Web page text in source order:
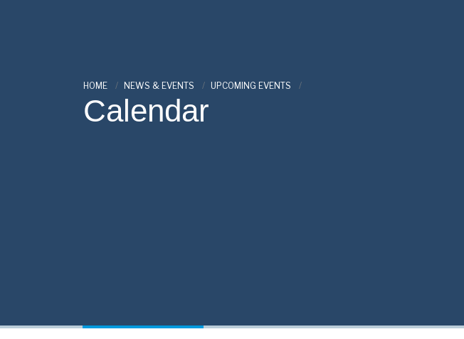
HOME NEWS & EVENTS UPCOMING EVENTS
Calendar